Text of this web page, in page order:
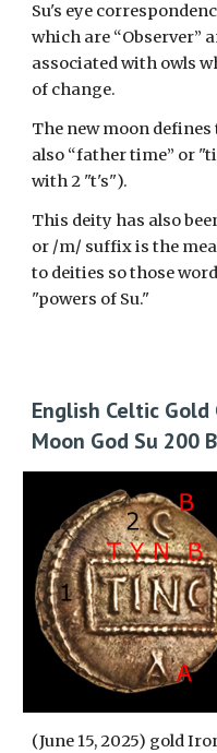
Su's eye
which are “Observer”
associated with owls
of change.
The new moon
also “father time” or
with 2 "t's").
This deity has also
or /m/ suffix is the
to deities so those
"powers of Su."
English Celtic Gold
Moon God Su 200
(June 15, 2025) gold